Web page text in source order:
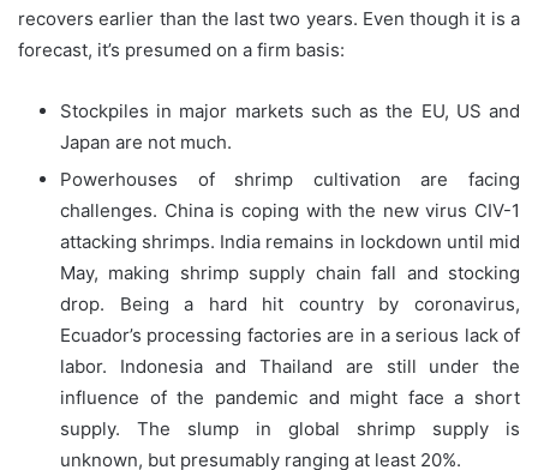
recovers earlier than the last two years. Even though it is a
forecast, it’s presumed on a firm basis:
Stockpiles in major markets such as the EU, US and
Japan are not much.
Powerhouses of shrimp cultivation are facing
challenges. China is coping with the new virus CIV-1
attacking shrimps. India remains in lockdown until mid
May, making shrimp supply chain fall and stocking
drop. Being a hard hit country by coronavirus,
Ecuador’s processing factories are in a serious lack of
labor. Indonesia and Thailand are still under the
influence of the pandemic and might face a short
supply. The slump in global shrimp supply is
unknown, but presumably ranging at least 20%.